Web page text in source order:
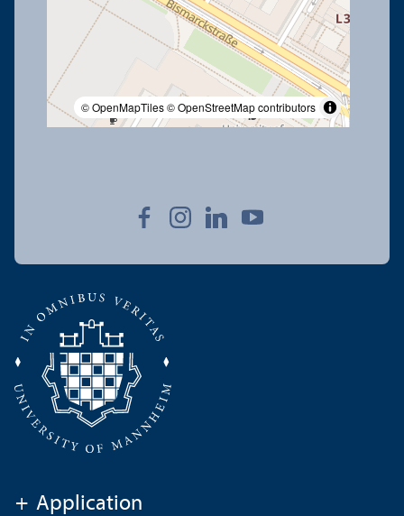
© OpenMapTiles© OpenStreetMap contributors
+ Application